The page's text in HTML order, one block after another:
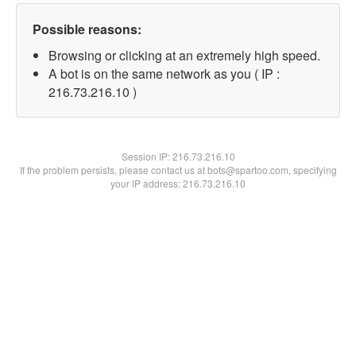
Possible reasons:
Browsing or clicking at an extremely high speed.
A bot is on the same network as you ( IP :
216.73.216.10 )
Session IP:216.73.216.10
If the problem persists, please contact us at bots@spartoo.com, specifying
your IP address: 216.73.216.10